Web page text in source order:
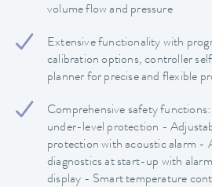
volume flow and pressure
Extensive functionality with
calibration options, controller
planner for precise and flexible
Comprehensive safety
under-level protection -
protection with acoustic alarm -
diagnostics at start-up with
display - Smart temperature